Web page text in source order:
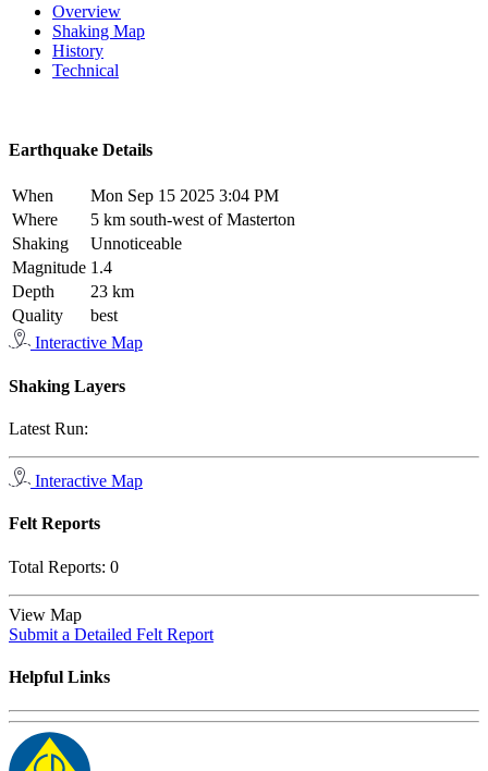
Overview
Shaking Map
History
Technical
Earthquake Details
When
Mon Sep 15 2025 3:04 PM
Where
5 km south-west of Masterton
Shaking
Unnoticeable
Magnitude 1.4
Depth
23 km
Quality
best
Interactive Map
Shaking Layers
Latest Run:
Interactive Map
Felt Reports
Total Reports: 0
View Map
Submit a Detailed Felt Report
Helpful Links